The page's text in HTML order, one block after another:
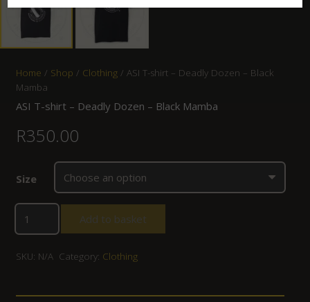
Home / Shop / Clothing/ ASI T-shirt – Deadly Dozen – Black
Mamba
ASI T-shirt – Deadly Dozen – Black Mamba
R350.00
Size
Add to basket
SKU: N/A Category: Clothing